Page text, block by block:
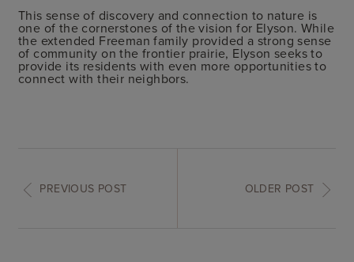
This sense of discovery and connection to nature is
one of the cornerstones of the vision for Elyson. While
the extended Freeman family provided a strong sense
of community on the frontier prairie, Elyson seeks to
provide its residents with even more opportunities to
connect with their neighbors.
PREVIOUS POST OLDER POST